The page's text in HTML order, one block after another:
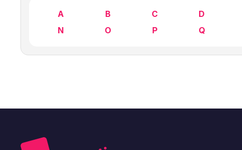
A B C D
N
O P Q